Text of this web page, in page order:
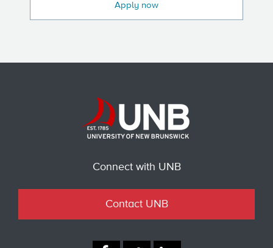
Apply now
Connect with UNB
Contact UNB